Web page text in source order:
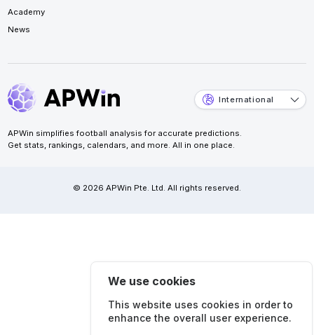
Academy
News
International
APWin simplifies football analysis for accurate predictions.
Get stats, rankings, calendars, and more. All in one place.
© 2026 APWin Pte. Ltd. All rights reserved.
We use cookies
This website uses cookies in order to
enhance the overall user experience.